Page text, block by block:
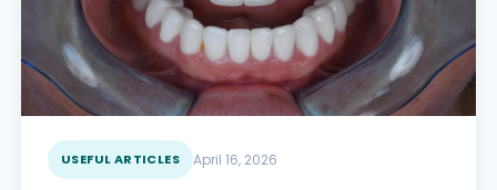
USEFUL ARTICLES April 16, 2026